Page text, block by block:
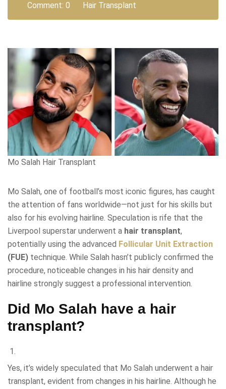
Comment: 0
Hair Transplant
Mo Salah Hair Transplant
Mo Salah, one of football’s most iconic figures, has caught
the attention of fans worldwide—not just for his skills but
also for his evolving hairline. Speculation is rife that the
Liverpool superstar underwent a hair transplant,
potentially using the advanced Follicular Unit Extraction
(FUE) technique. While Salah hasn’t publicly confirmed the
procedure, noticeable changes in his hair density and
hairline strongly suggest a professional intervention.
Did Mo Salah have a hair
transplant?
Yes, it’s widely speculated that Mo Salah underwent a hair
transplant, evident from changes in his hairline. Although he